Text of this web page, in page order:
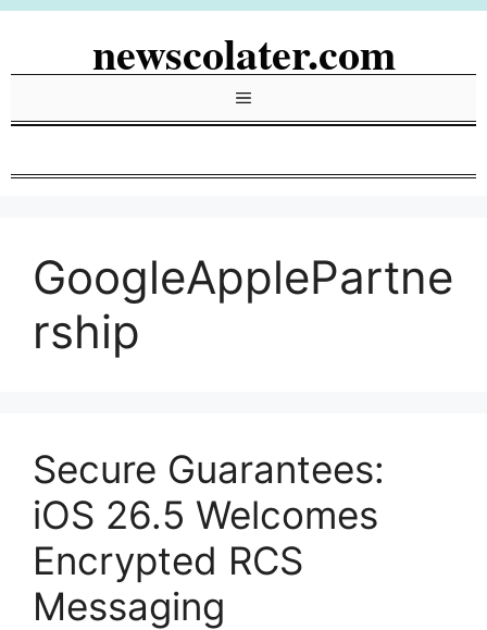
Skip
newscolater.com
Menu
GoogleApplePartne
rship
Secure Guarantees:
iOS 26.5 Welcomes
Encrypted RCS
Messaging